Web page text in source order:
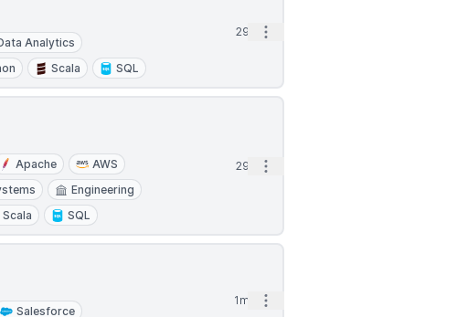
Analytics
Scala SQL
29d Open options
Apache
AWS
Engineering
Scala SQL
29d Open options
Salesforce
1mo Open options